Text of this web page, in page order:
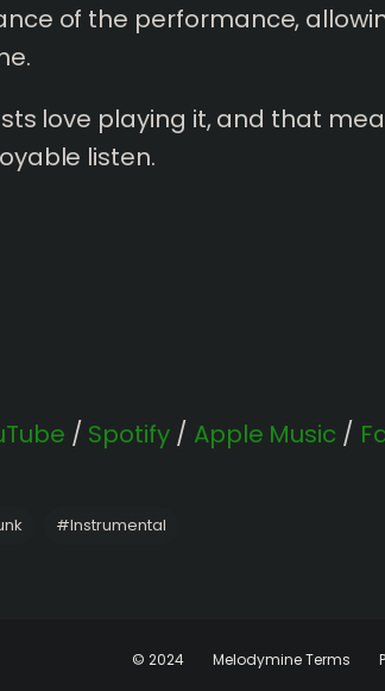
of the performance,
love playing it, and that
listen.
/ Spotify/ Apple Music /
#Instrumental
© 2024 Melodymine Terms